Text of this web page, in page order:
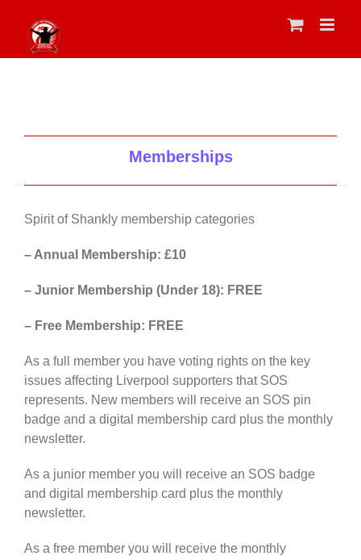
content
Memberships
Spirit of Shankly membership categories
– Annual Membership: £10
– Junior Membership (Under 18): FREE
– Free Membership: FREE
As a full member you have voting rights on the key
issues affecting Liverpool supporters that SOS
represents. New members will receive an SOS pin
badge and a digital membership card plus the monthly
newsletter.
As a junior member you will receive an SOS badge
and digital membership card plus the monthly
newsletter.
As a free member you will receive the monthly